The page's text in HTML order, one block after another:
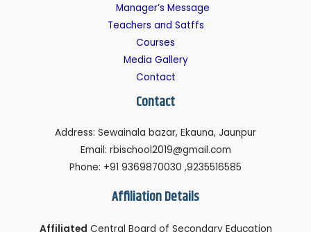
Manager’s Message
Teachers and Satffs
Courses
Media Gallery
Contact
Contact
Address: Sewainala bazar, Ekauna, Jaunpur
Email: rbischool2019@gmail.com
Phone: +91 9369870030 ,9235516585
Affiliation Details
Affiliated Central Board of Secondary Education